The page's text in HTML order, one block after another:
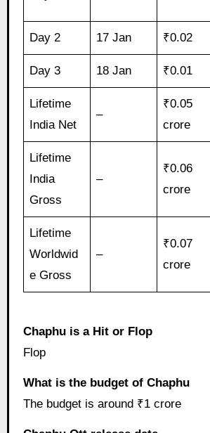
Day 2 17 Jan ₹0.02
Day 3 18 Jan ₹0.01
Lifetime
India Net
–
₹0.05
crore
Lifetime
India
Gross
–
₹0.06
crore
Lifetime
Worldwid
e Gross
–
₹0.07
crore
Chaphu is a Hit or Flop
Flop
What is the budget of Chaphu
The budget is around ₹1 crore